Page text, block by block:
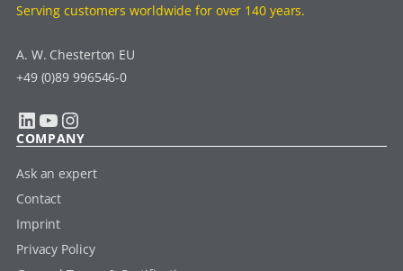
Serving customers worldwide for over 140 years.
A. W. Chesterton EU
+49 (0)89 996546-0
LinkedIn YouTube Instagram
COMPANY
Ask an expert
Contact
Imprint
Privacy Policy